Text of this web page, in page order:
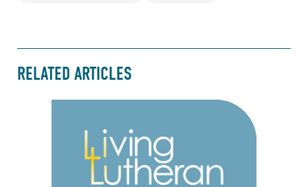
RELATED ARTICLES